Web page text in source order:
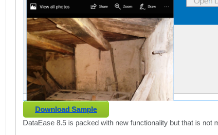
Download Sample
DataEase 8.5 is packed with new functionality but that is not